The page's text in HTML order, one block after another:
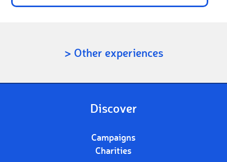
> Other experiences
Discover
Campaigns
Charities